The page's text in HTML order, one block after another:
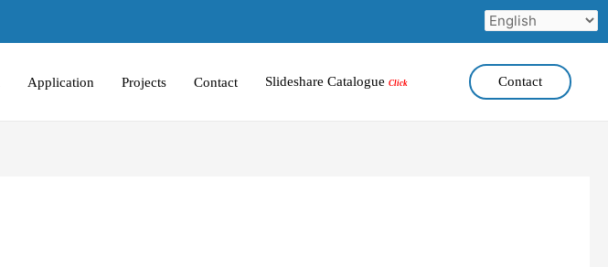
Application Projects Contact Slideshare Catalogue Click Contact